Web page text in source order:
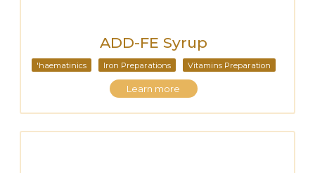
ADD-FE Syrup
'haematinics Iron Preparations Vitamins Preparation
Learn more